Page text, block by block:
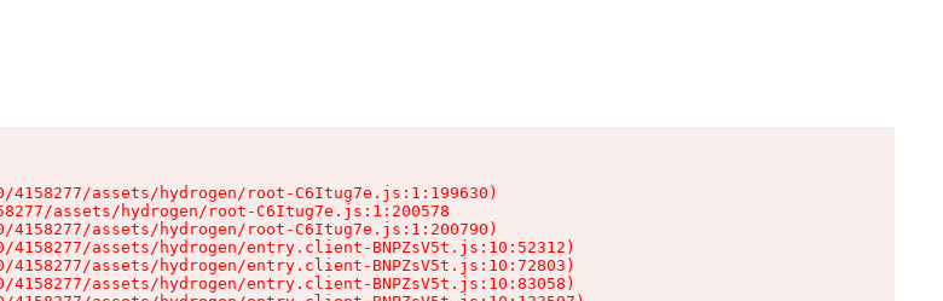
assets/hydrogen/root-C6Itug7e.js:1:199630)
assets/hydrogen/root-C6Itug7e.js:1:200578
assets/hydrogen/root-C6Itug7e.js:1:200790)
assets/hydrogen/entry.client-BNPZsV5t.js:10:52312)
assets/hydrogen/entry.client-BNPZsV5t.js:10:72803)
assets/hydrogen/entry.client-BNPZsV5t.js:10:83058)